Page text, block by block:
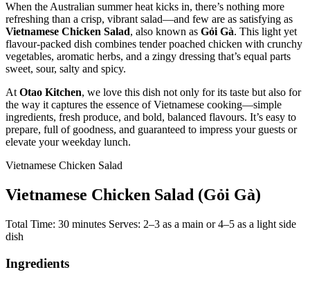
When the Australian summer heat kicks in, there’s nothing more
refreshing than a crisp, vibrant salad—and few are as satisfying as
Vietnamese Chicken Salad, also known as Gỏi Gà. This light yet
flavour-packed dish combines tender poached chicken with crunchy
vegetables, aromatic herbs, and a zingy dressing that’s equal parts
sweet, sour, salty and spicy.
At Otao Kitchen, we love this dish not only for its taste but also for
the way it captures the essence of Vietnamese cooking—simple
ingredients, fresh produce, and bold, balanced flavours. It’s easy to
prepare, full of goodness, and guaranteed to impress your guests or
elevate your weekday lunch.
Vietnamese Chicken Salad
Vietnamese Chicken Salad (Gỏi Gà)
Total Time: 30 minutes Serves: 2–3 as a main or 4–5 as a light side
dish
Ingredients